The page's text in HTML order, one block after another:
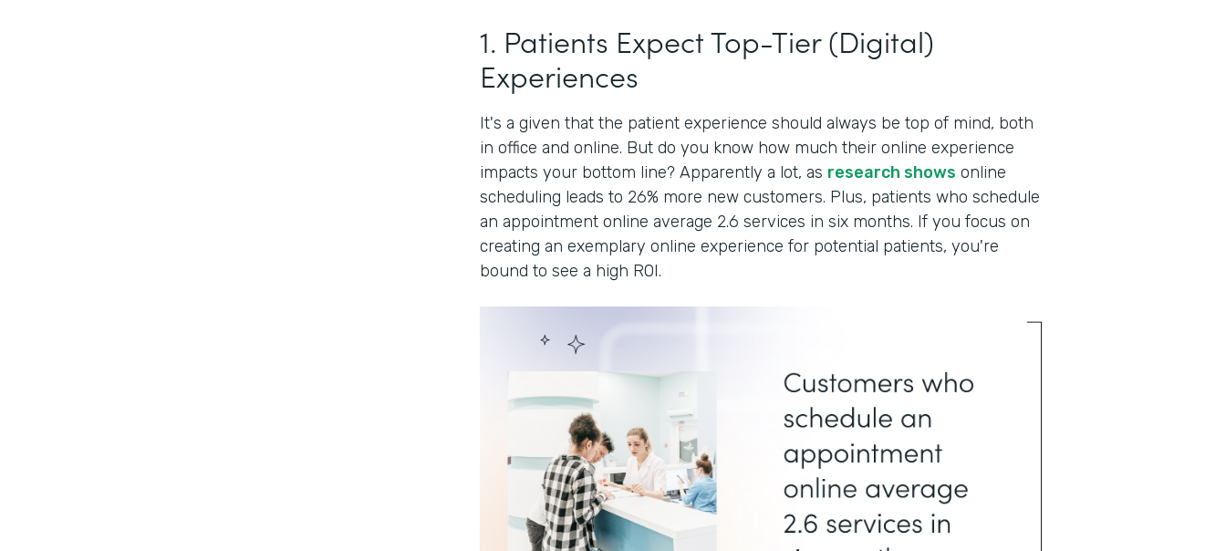
1. Patients Expect Top-Tier (Digital)
Experiences
It's a given that the patient experience should always be top of mind, both
in office and online. But do you know how much their online experience
impacts your bottom line? Apparently a lot, as research shows online
scheduling leads to 26% more new customers. Plus, patients who schedule
an appointment online average 2.6 services in six months. If you focus on
creating an exemplary online experience for potential patients, you're
bound to see a high ROI.